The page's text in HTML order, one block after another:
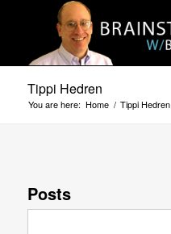
Tippi Hedren
You are here: Home / Tippi Hedren
Posts